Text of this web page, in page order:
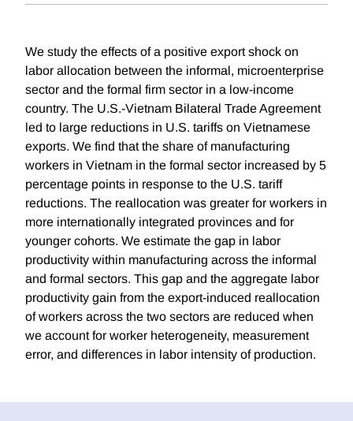
We study the effects of a positive export shock on
labor allocation between the informal, microenterprise
sector and the formal firm sector in a low-income
country. The U.S.-Vietnam Bilateral Trade Agreement
led to large reductions in U.S. tariffs on Vietnamese
exports. We find that the share of manufacturing
workers in Vietnam in the formal sector increased by 5
percentage points in response to the U.S. tariff
reductions. The reallocation was greater for workers in
more internationally integrated provinces and for
younger cohorts. We estimate the gap in labor
productivity within manufacturing across the informal
and formal sectors. This gap and the aggregate labor
productivity gain from the export-induced reallocation
of workers across the two sectors are reduced when
we account for worker heterogeneity, measurement
error, and differences in labor intensity of production.